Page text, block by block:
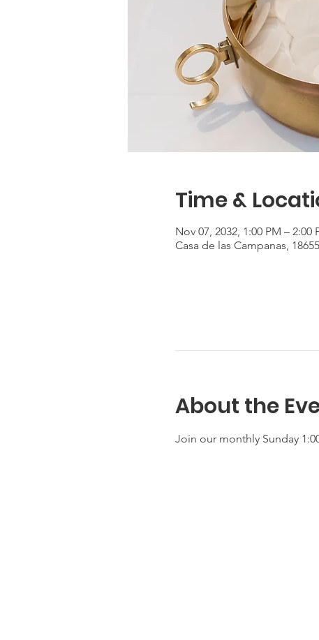
Time &
Nov 07, 2032, 1:00 PM – 2:00
Casa de las Campanas,
About the
Join our monthly Sunday